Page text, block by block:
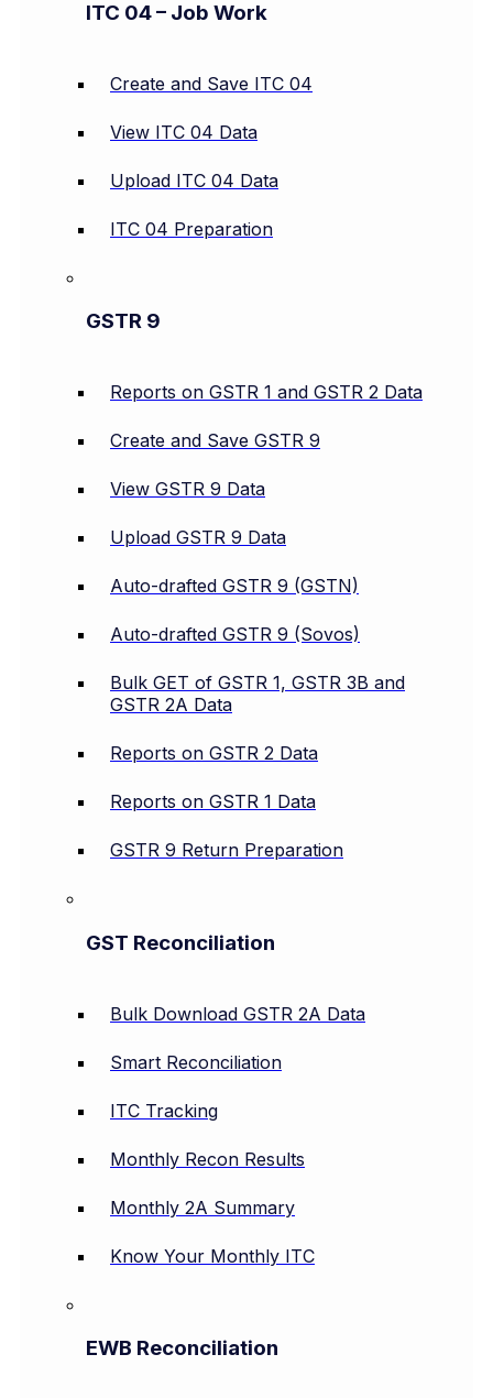
ITC 04 – Job Work
Create and Save ITC 04
View ITC 04 Data
Upload ITC 04 Data
ITC 04 Preparation
GSTR 9
Reports on GSTR 1 and GSTR 2 Data
Create and Save GSTR 9
View GSTR 9 Data
Upload GSTR 9 Data
Auto-drafted GSTR 9 (GSTN)
Auto-drafted GSTR 9 (Sovos)
Bulk GET of GSTR 1, GSTR 3B and
GSTR 2A Data
Reports on GSTR 2 Data
Reports on GSTR 1 Data
GSTR 9 Return Preparation
GST Reconciliation
Bulk Download GSTR 2A Data
Smart Reconciliation
ITC Tracking
Monthly Recon Results
Monthly 2A Summary
Know Your Monthly ITC
EWB Reconciliation